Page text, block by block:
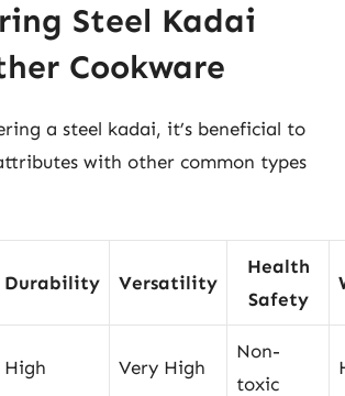
Steel Kadai
Cookware
a steel kadai, it’s beneficial to
with other common types
Durability Versatility
Health
Safety
High Very High
Non-
toxic